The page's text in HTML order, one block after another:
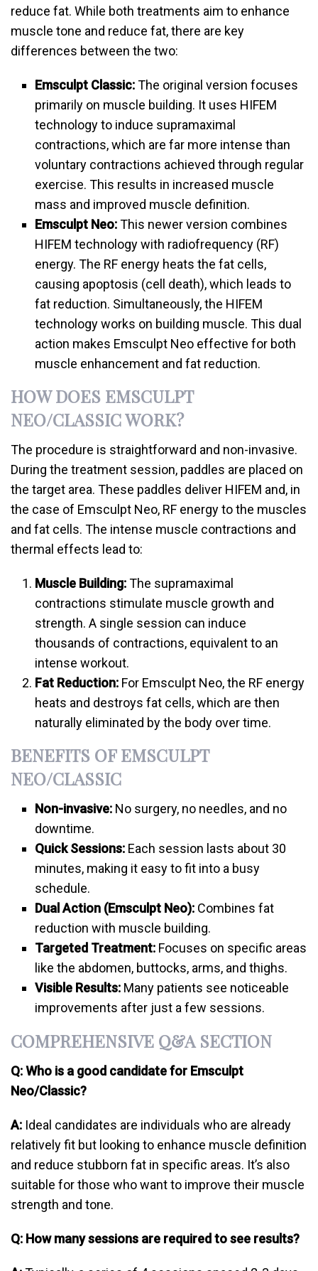
reduce fat. While both treatments aim to enhance
muscle tone and reduce fat, there are key
differences between the two:
Emsculpt Classic:The original version focuses
primarily on muscle building. It uses HIFEM
technology to induce supramaximal
contractions, which are far more intense than
voluntary contractions achieved through regular
exercise. This results in increased muscle
mass and improved muscle definition.
Emsculpt Neo:This newer version combines
HIFEM technology with radiofrequency (RF)
energy. The RF energy heats the fat cells,
causing apoptosis (cell death), which leads to
fat reduction. Simultaneously, the HIFEM
technology works on building muscle. This dual
action makes Emsculpt Neo effective for both
muscle enhancement and fat reduction.
HOW DOES EMSCULPT
NEO/CLASSIC WORK?
The procedure is straightforward and non-invasive.
During the treatment session, paddles are placed on
the target area. These paddles deliver HIFEM and, in
the case of Emsculpt Neo, RF energy to the muscles
and fat cells. The intense muscle contractions and
thermal effects lead to:
Muscle Building:The supramaximal
contractions stimulate muscle growth and
strength. A single session can induce
thousands of contractions, equivalent to an
intense workout.
Fat Reduction: For Emsculpt Neo, the RF energy
heats and destroys fat cells, which are then
naturally eliminated by the body over time.
BENEFITS OF EMSCULPT
NEO/CLASSIC
Non-invasive: No surgery, no needles, and no
downtime.
Quick Sessions: Each session lasts about 30
minutes, making it easy to fit into a busy
schedule.
Dual Action (Emsculpt Neo): Combines fat
reduction with muscle building.
Targeted Treatment: Focuses on specific areas
like the abdomen, buttocks, arms, and thighs.
Visible Results: Many patients see noticeable
improvements after just a few sessions.
COMPREHENSIVE Q&A SECTION
Q: Who is a good candidate for Emsculpt
Neo/Classic?
A: Ideal candidates are individuals who are already
relatively fit but looking to enhance muscle definition
and reduce stubborn fat in specific areas. It’s also
suitable for those who want to improve their muscle
strength and tone.
Q: How many sessions are required to see results?